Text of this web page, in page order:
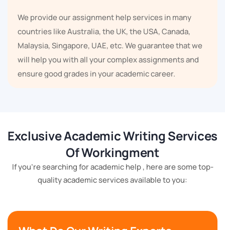
We provide our assignment help services in many
countries like Australia, the UK, the USA, Canada,
Malaysia, Singapore, UAE, etc. We guarantee that we
will help you with all your complex assignments and
ensure good grades in your academic career.
There are many topics in the control system; we have
mentioned some of the topics below:
Feedback Control Systems
Control System Components
Transfer Functions
Exclusive Academic Writing Services
Of Workingment
If you're searching for academic help , here are some top-
quality academic services available to you: